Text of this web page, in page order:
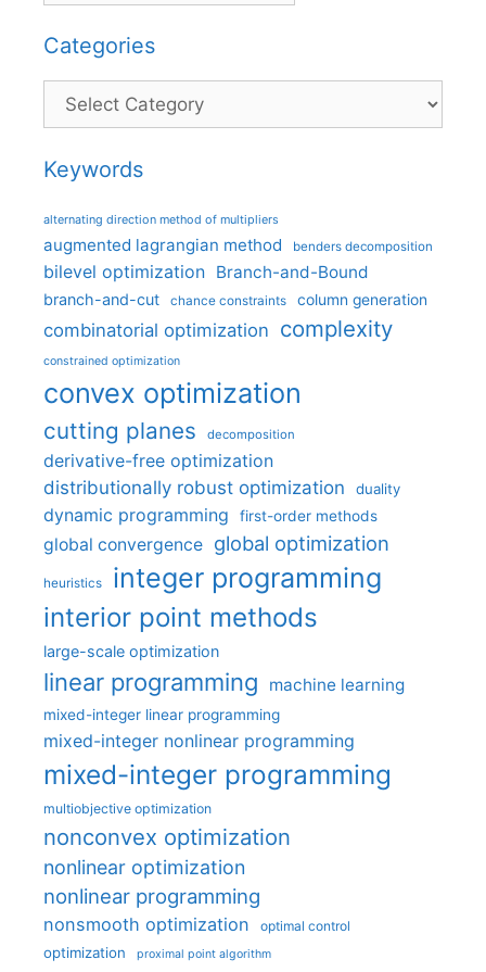
Categories
Categories
Keywords
alternating direction method of multipliers
augmented lagrangian method benders decomposition
bilevel optimization Branch-and-Bound
branch-and-cut chance constraints column generation
combinatorial optimization complexity
constrained optimization
convex optimization
cutting planes decomposition
derivative-free optimization
distributionally robust optimization
duality
dynamic programming first-order methods
global convergence global optimization
heuristics integer programming
interior point methods
large-scale optimization
linear programming machine learning
mixed-integer linear programming
mixed-integer nonlinear programming
mixed-integer programming
multiobjective optimization
nonconvex optimization
nonlinear optimization
nonlinear programming
nonsmooth optimization optimal control
optimization proximal point algorithm